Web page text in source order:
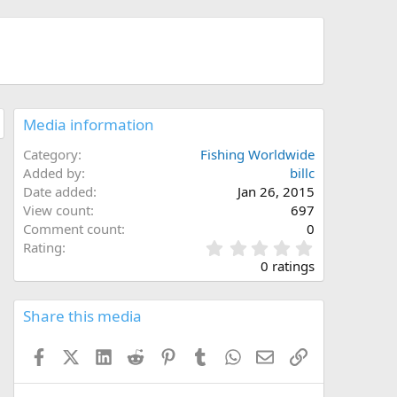
Media information
Category
Fishing Worldwide
Added by
billc
Date added
Jan 26, 2015
View count
697
Comment count
0
Rating
.
0
s
0 ratings
Share this media
FacebookX (Twitter)
LinkedInReddit PinterestTumblrWhatsApp
EmailLink